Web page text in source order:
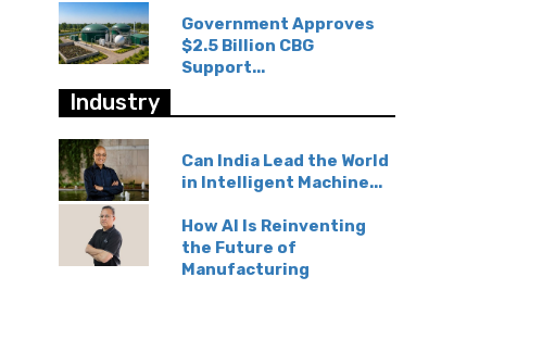
Government Approves
$2.5 Billion CBG
Support...
Industry
Can India Lead the World
in Intelligent Machine...
How AI Is Reinventing
the Future of
Manufacturing